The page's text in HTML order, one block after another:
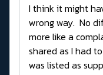
I think it might
wrong way. No
more like a
shared as I had
was listed as